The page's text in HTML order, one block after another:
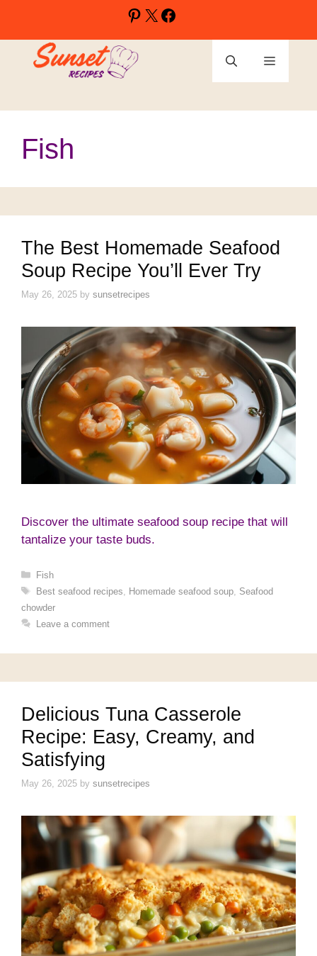
content
Pinterest
X
Menu
Fish
The Best Homemade Seafood
Soup Recipe You’ll Ever Try
May 26, 2025 by sunsetrecipes
Discover the ultimate seafood soup recipe that will
tantalize your taste buds.
Categories
Fish
Tags
Best seafood recipes Homemade seafood soup, Seafood
chowder
Leave a comment
Delicious Tuna Casserole
Recipe: Easy, Creamy, and
Satisfying
May 26, 2025 by sunsetrecipes